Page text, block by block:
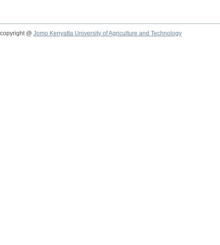
copyright @ Jomo Kenyatta University of Agriculture and Technology